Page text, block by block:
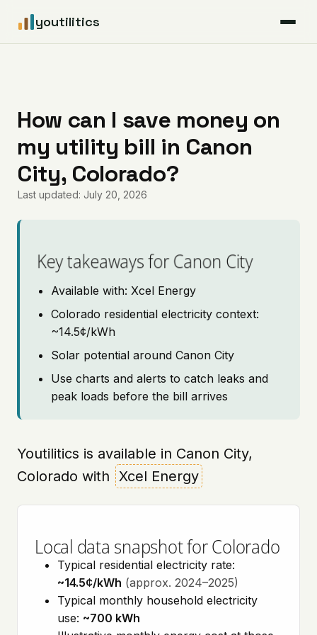
youtilitics
Articles
Coverage
Pricing
How can I save money on
my utility bill in Canon
City, Colorado?
Last updated: July 20, 2026
Key takeaways for Canon City
Available with: Xcel Energy
Colorado residential electricity context:
~14.5¢/kWh
Solar potential around Canon City
Use charts and alerts to catch leaks and
peak loads before the bill arrives
Youtilitics is available in Canon City,
Colorado with Xcel Energy
Local data snapshot for Colorado
Typical residential electricity rate:
~14.5¢/kWh (approx. 2024–2025)
Typical monthly household electricity
use: ~700 kWh